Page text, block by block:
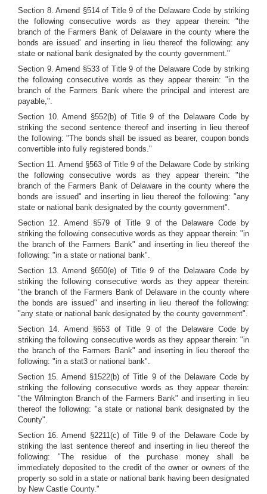
Section 8. Amend §514 of Title 9 of the Delaware Code by striking
the following consecutive words as they appear therein: "the
branch of the Farmers Bank of Delaware in the county where the
bonds are issued' and inserting in lieu thereof the following: any
state or national bank designated by the county government."
Section 9. Amend §533 of Title 9 of the Delaware Code by striking
the following consecutive words as they appear therein: "in the
branch of the Farmers Bank where the principal and interest are
payable,".
Section 10. Amend §552(b) of Title 9 of the Delaware Code by
striking the second sentence thereof and inserting in lieu thereof
the following: "The bonds shall be issued as bearer, coupon bonds
convertible into fully registered bonds."
Section 11. Amend §563 of Title 9 of the Delaware Code by striking
the following consecutive words as they appear therein: "the
branch of the Farmers Bank of Delaware in the county where the
bonds are issued" and inserting in lieu thereof the following: "any
state or national bank designated by the county government".
Section 12. Amend §579 of Title 9 of the Delaware Code by
striking the following consecutive words as they appear therein: "in
the branch of the Farmers Bank" and inserting in lieu thereof the
following: "in a state or national bank".
Section 13. Amend §650(e) of Title 9 of the Delaware Code by
striking the following consecutive words as they appear therein:
"the branch of the Farmers Bank of Delaware in the county where
the bonds are issued" and inserting in lieu thereof the following:
"any state or national bank designated by the county government".
Section 14. Amend §653 of Title 9 of the Delaware Code by
striking the following consecutive words as they appear therein: "in
the branch of the Farmers Bank" and inserting in lieu thereof the
following: "in a stat3 or national bank".
Section 15. Amend §1522(b) of Title 9 of the Delaware Code by
striking the following consecutive words as they appear therein:
"the Wilmington Branch of the Farmers Bank" and inserting in lieu
thereof the following: "a state or national bank designated by the
County".
Section 16. Amend §2211(c) of Title 9 of the Delaware Code by
striking the last sentence thereof and inserting in lieu thereof the
following: "The residue of the purchase money shall be
immediately deposited to the credit of the owner or owners of the
property so sold in a state or national bank having been designated
by New Castle County."